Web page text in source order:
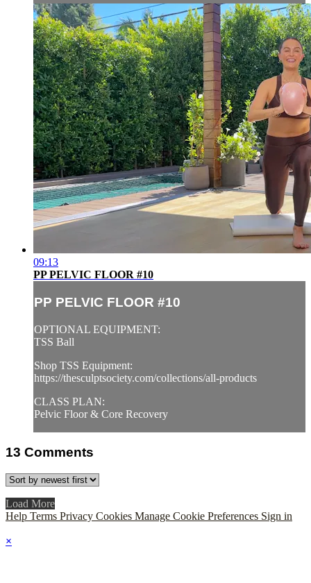
09:13
PP PELVIC FLOOR #10
PP PELVIC FLOOR #10
OPTIONAL EQUIPMENT:
TSS Ball
Shop TSS Equipment:
https://thesculptsociety.com/collections/all-products
CLASS PLAN:
Pelvic Floor & Core Recovery
13 Comments
Load More
Help Terms Privacy Cookies Manage Cookie Preferences Sign in
×